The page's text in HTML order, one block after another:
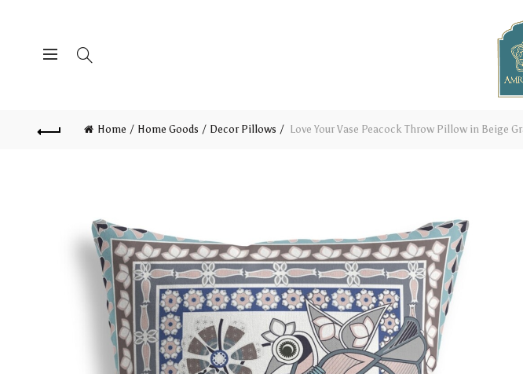
Home Home Goods Decor Pillows Love Your Vase Peacock Throw Pillow in Beige